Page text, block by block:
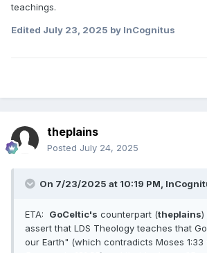
teachings.
Edited July 23, 2025 by InCognitus
theplains
Posted July 24, 2025
On 7/23/2025 at 10:19 PM,
ETA: GoCeltic's counterpart (theplains)
assert that LDS Theology teaches that
our Earth" (which contradicts Moses